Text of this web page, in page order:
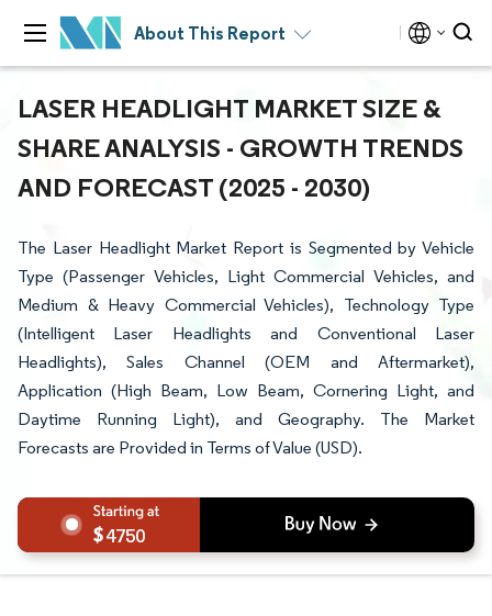
About This Report
LASER HEADLIGHT MARKET SIZE &
SHARE ANALYSIS - GROWTH TRENDS
AND FORECAST (2025 - 2030)
The Laser Headlight Market Report is Segmented by Vehicle
Type (Passenger Vehicles, Light Commercial Vehicles, and
Medium & Heavy Commercial Vehicles), Technology Type
(Intelligent Laser Headlights and Conventional Laser
Headlights), Sales Channel (OEM and Aftermarket),
Application (High Beam, Low Beam, Cornering Light, and
Daytime Running Light), and Geography. The Market
Forecasts are Provided in Terms of Value (USD).
4750